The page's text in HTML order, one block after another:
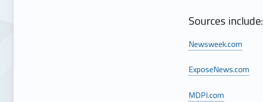
Sources include:
Newsweek.com
ExposeNews.com
MDPI.com